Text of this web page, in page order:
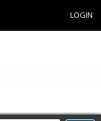
LOGIN